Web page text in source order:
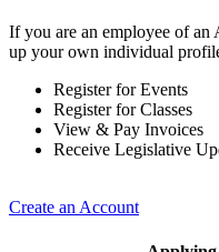
If you are an employee of an
up your own individual
Register for Events
Register for Classes
View & Pay Invoices
Receive Legislative
Create an Account